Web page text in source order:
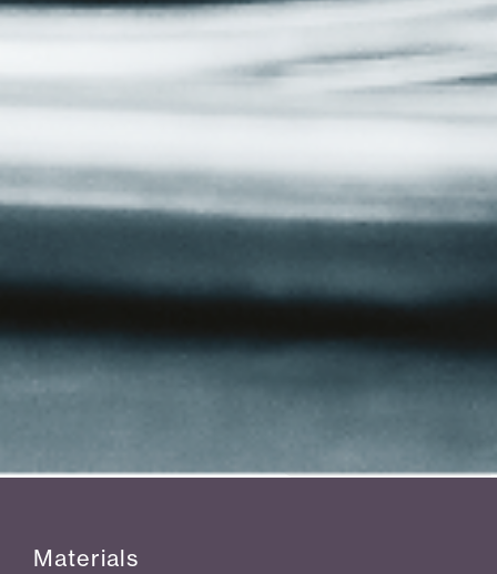
Materials